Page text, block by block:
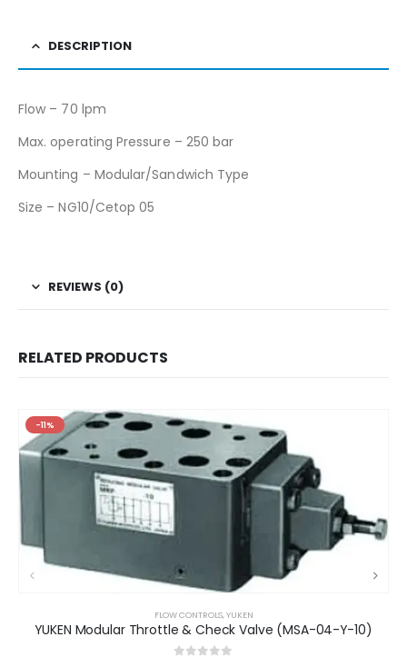
DESCRIPTION
Flow – 70 lpm
Max. operating Pressure – 250 bar
Mounting – Modular/Sandwich Type
Size – NG10/Cetop 05
REVIEWS (0)
RELATED PRODUCTS
-11%
FLOW CONTROLS, YUKEN
YUKEN Modular Throttle & Check Valve (MSA-04-Y-10)